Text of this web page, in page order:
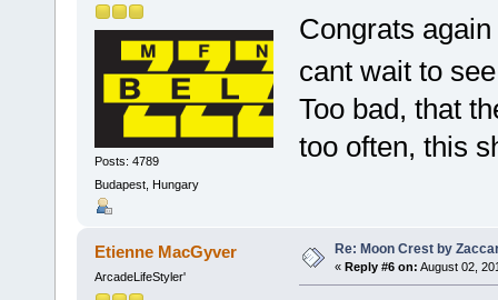
Posts: 4789
Budapest, Hungary
Congrats
cant wait to
Too bad, that
too often, this
Etienne MacGyver
ArcadeLifeStyler'
Re: Moon Crest by
« Reply #6 on: August 02,